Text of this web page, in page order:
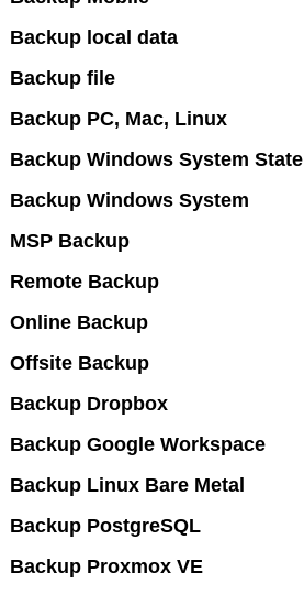
Backup local data
Backup file
Backup PC, Mac, Linux
Backup Windows System State
Backup Windows System
MSP Backup
Remote Backup
Online Backup
Offsite Backup
Backup Dropbox
Backup Google Workspace
Backup Linux Bare Metal
Backup PostgreSQL
Backup Proxmox VE